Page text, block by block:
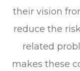
their vision
reduce the
related
makes these